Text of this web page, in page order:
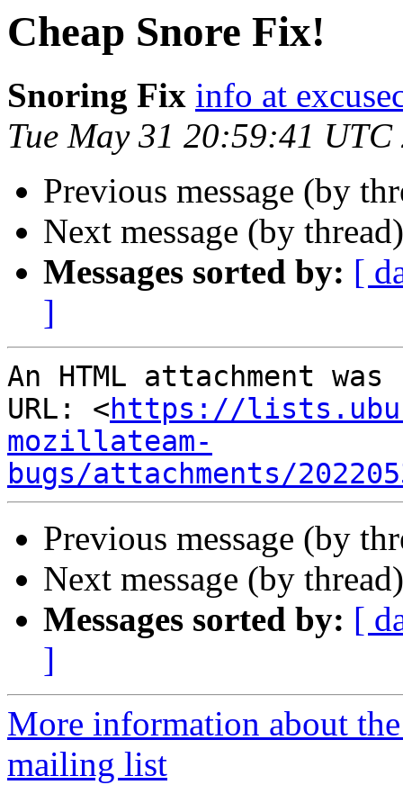
Cheap Snore Fix!
Snoring Fix info at
Tue May 31 20:59:41 UTC
Previous message (by
Next message (by
Messages sorted by: [
]
An HTML attachment
URL: <https://
mozillateam-
bugs/attachments/
Previous message (by
Next message (by
Messages sorted by: [
]
More information about
mailing list